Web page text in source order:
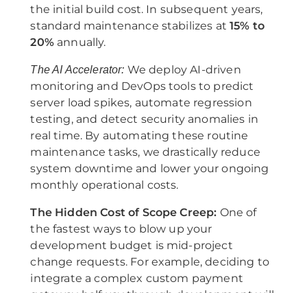
the initial build cost. In subsequent years,
standard maintenance stabilizes at15% to
20%annually.
The AI Accelerator: We deploy AI-driven
monitoring and DevOps tools to predict
server load spikes, automate regression
testing, and detect security anomalies in
real time. By automating these routine
maintenance tasks, we drastically reduce
system downtime and lower your ongoing
monthly operational costs.
The Hidden Cost of Scope Creep: One of
the fastest ways to blow up your
development budget is mid-project
change requests. For example, deciding to
integrate a complex custom payment